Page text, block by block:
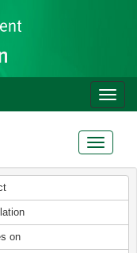
Toggle
Toggle
on